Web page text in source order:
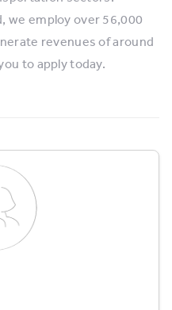
we employ over 56,000
revenues of around
to apply today.